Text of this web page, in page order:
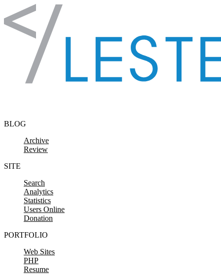
Skip to content
BLOG
Archive
Review
SITE
Search
Analytics
Statistics
Users Online
Donation
PORTFOLIO
Web Sites
PHP
Resume